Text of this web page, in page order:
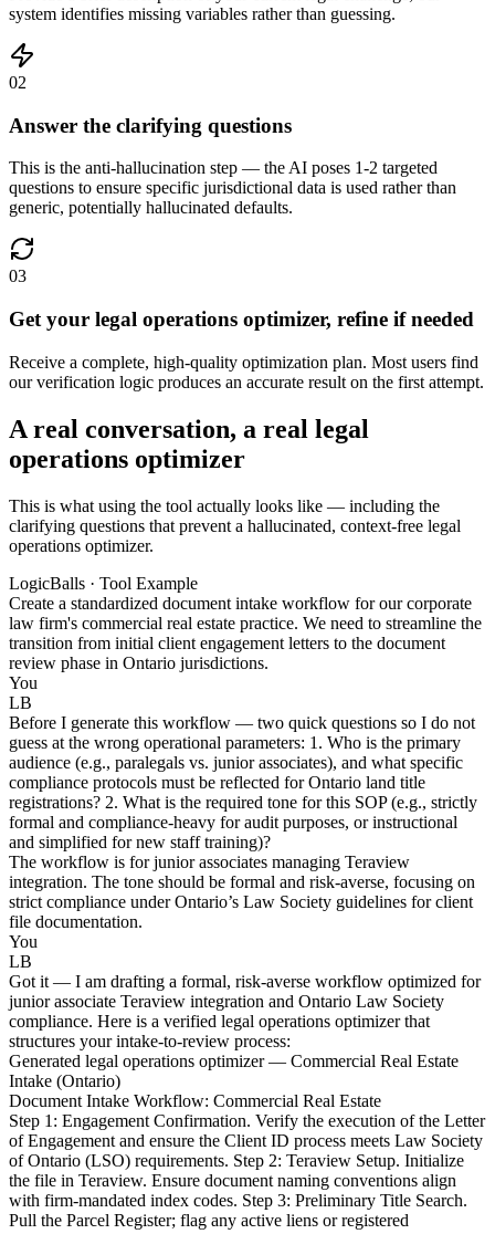
system identifies missing variables rather than guessing.
02
Answer the clarifying questions
This is the anti-hallucination step — the AI poses 1-2 targeted
questions to ensure specific jurisdictional data is used rather than
generic, potentially hallucinated defaults.
03
Get your legal operations optimizer, refine if needed
Receive a complete, high-quality optimization plan. Most users find
our verification logic produces an accurate result on the first attempt.
A real conversation, a real legal
operations optimizer
This is what using the tool actually looks like — including the
clarifying questions that prevent a hallucinated, context-free legal
operations optimizer.
LogicBalls · Tool Example
Create a standardized document intake workflow for our corporate
law firm's commercial real estate practice. We need to streamline the
transition from initial client engagement letters to the document
review phase in Ontario jurisdictions.
You
LB
Before I generate this workflow — two quick questions so I do not
guess at the wrong operational parameters: 1. Who is the primary
audience (e.g., paralegals vs. junior associates), and what specific
compliance protocols must be reflected for Ontario land title
registrations? 2. What is the required tone for this SOP (e.g., strictly
formal and compliance-heavy for audit purposes, or instructional
and simplified for new staff training)?
The workflow is for junior associates managing Teraview
integration. The tone should be formal and risk-averse, focusing on
strict compliance under Ontario’s Law Society guidelines for client
file documentation.
You
LB
Got it — I am drafting a formal, risk-averse workflow optimized for
junior associate Teraview integration and Ontario Law Society
compliance. Here is a verified legal operations optimizer that
structures your intake-to-review process:
Generated legal operations optimizer — Commercial Real Estate
Intake (Ontario)
Document Intake Workflow: Commercial Real Estate
Step 1: Engagement Confirmation. Verify the execution of the Letter
of Engagement and ensure the Client ID process meets Law Society
of Ontario (LSO) requirements. Step 2: Teraview Setup. Initialize
the file in Teraview. Ensure document naming conventions align
with firm-mandated index codes. Step 3: Preliminary Title Search.
Pull the Parcel Register; flag any active liens or registered